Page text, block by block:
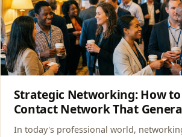
Strategic Networking: How
Contact Network That
Opportunities
In today's professional world,